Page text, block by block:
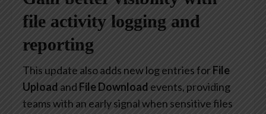
file activity logging and
reporting
This update also adds new log entries forFile
Upload and File Download events, providing
teams with an early signal when sensitive files